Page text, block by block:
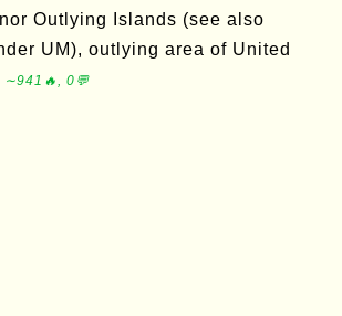
Outlying Islands (see also
UM), outlying area of United
∼941🔥, 0💬